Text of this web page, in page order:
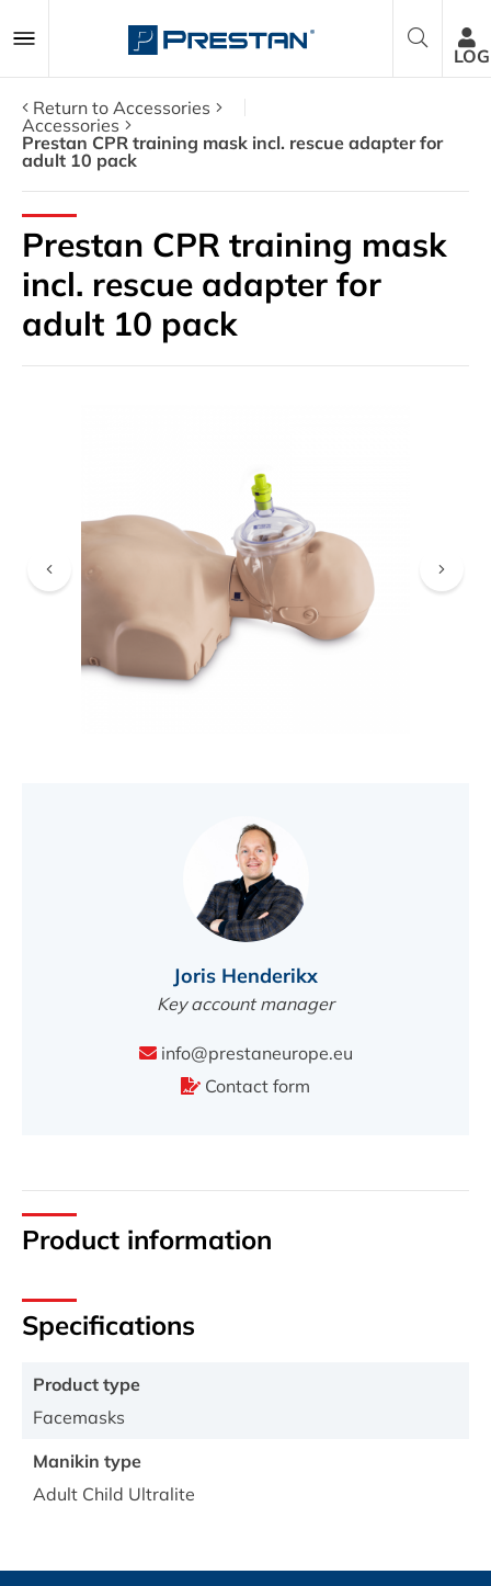
CPR Manikins
Packages
Accessories
FIND A DEALER
Return to Accessories
Accessories
Prestan CPR training mask incl. rescue adapter for
adult 10 pack
Prestan CPR training mask
incl. rescue adapter for
adult 10 pack
Joris Henderikx
Key account manager
info@prestaneurope.eu
Contact form
Product information
Specifications
Product type
Facemasks
Manikin type
Adult Child Ultralite